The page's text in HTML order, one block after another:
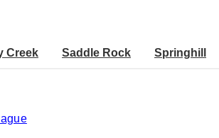
Creek Saddle Rock Springhill